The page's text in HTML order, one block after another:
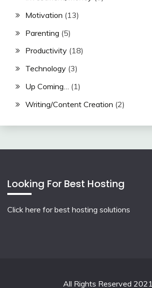
Motivation (13)
Parenting (5)
Productivity (18)
Technology (3)
Up Coming…
(1)
Writing/Content Creation (2)
Looking For Best Hosting
Click here for best hosting solutions
All Rights Reserved 2021.